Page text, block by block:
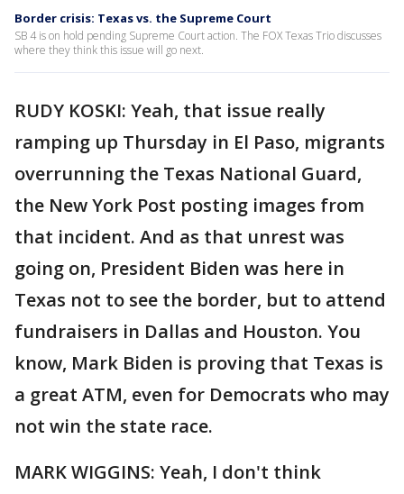
Border crisis: Texas vs. the Supreme Court
SB 4 is on hold pending Supreme Court action. The FOX Texas Trio discusses
where they think this issue will go next.
RUDY KOSKI: Yeah, that issue really
ramping up Thursday in El Paso, migrants
overrunning the Texas National Guard,
the New York Post posting images from
that incident. And as that unrest was
going on, President Biden was here in
Texas not to see the border, but to attend
fundraisers in Dallas and Houston. You
know, Mark Biden is proving that Texas is
a great ATM, even for Democrats who may
not win the state race.
MARK WIGGINS: Yeah, I don't think